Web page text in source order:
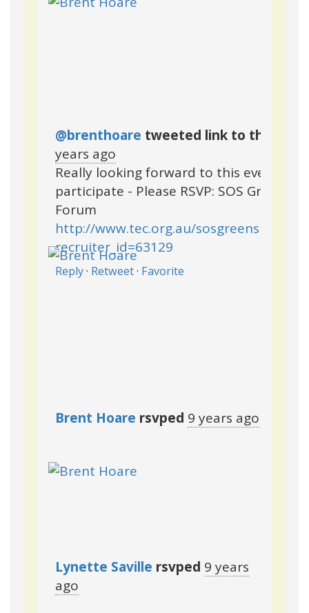
@brenthoare tweeted link to this
years ago
Really looking forward to this event, to
participate - Please RSVP: SOS Green
Forum
http://www.tec.org.au/
recruiter_id=63129
Reply· Retweet· Favorite
Brent Hoare rsvped 9 years ago
Lynette Saville rsvped 9 years
ago